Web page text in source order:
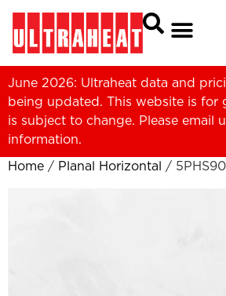
June 2026: Ultraheat data and
being updated. This website is for
is subject to change. Please email
information.
Home / Planal Horizontal /